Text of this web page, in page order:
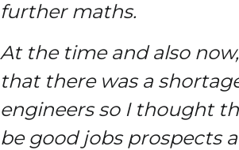
further maths.
At the time and also
that there was a
engineers so I thought
be good jobs prospects